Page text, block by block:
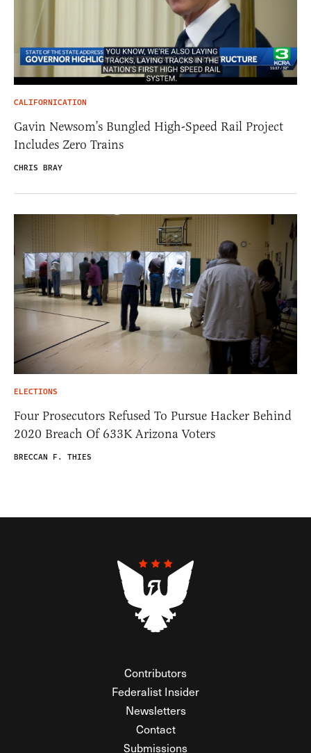
CALIFORNICATION
Gavin Newsom’s Bungled High-Speed Rail Project
Includes Zero Trains
CHRIS BRAY
ELECTIONS
Four Prosecutors Refused To Pursue Hacker Behind
2020 Breach Of 633K Arizona Voters
BRECCAN F. THIES
Contributors
Federalist Insider
Newsletters
Contact
Submissions